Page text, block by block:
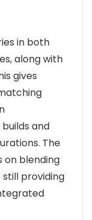
in both
along with
gives
and
The
on blending
providing